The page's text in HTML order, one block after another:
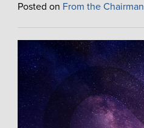
Posted on From the Chairman